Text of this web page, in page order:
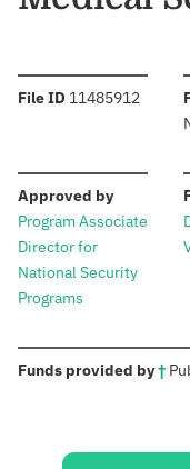
File ID :11485912
Approved by:
Program Associate
Director for
National Security
Programs
Funds provided by†:
Sources: